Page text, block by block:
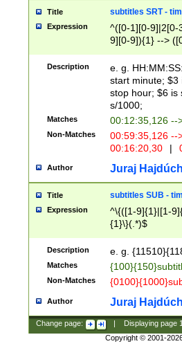
Title subtitles SRT -
Expression
^([0-1][0-9]|2[0-
9][0-9]){1} -->
{1},([0-9][0-
Description
e. g.
start minute; $3
stop hour; $6 is
s/1000;
Matches 00:12:35,126 --
Non-Matches
00:59:35,126
00:16:20,30
|
Author Juraj
Title subtitles SUB -
Expression
^\{([1-9]{1}|[1-
{1}\}(.*)$
Description e. g.
Matches
Non-Matches
Author Juraj
Change page: Displaying page
Copyright © 2001-